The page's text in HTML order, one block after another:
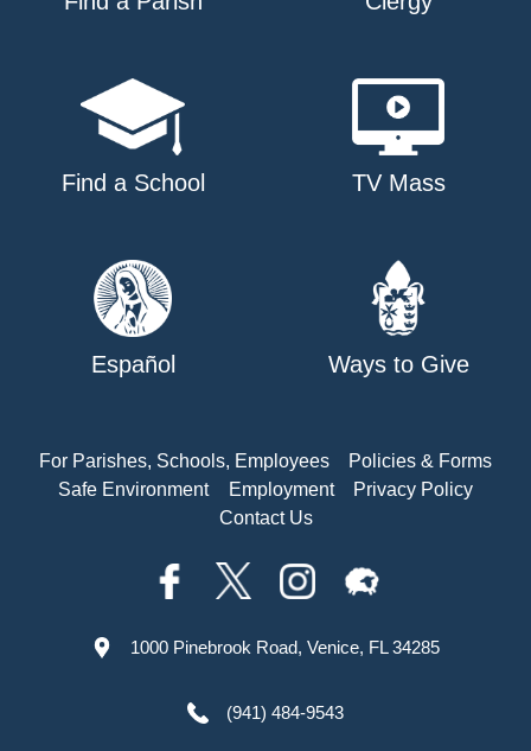
Find a School TV Mass
Español Ways to Give
For Parishes, Schools, Employees
Policies & Forms
Safe Environment
Employment
Privacy Policy
Contact Us
1000 Pinebrook Road, Venice, FL 34285
(941) 484-9543